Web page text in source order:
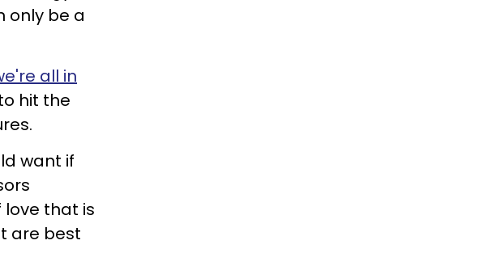
only be a
all in
hit the
want if
that is
are best